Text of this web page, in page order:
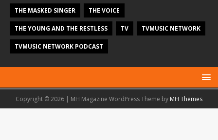
THE MASKED SINGER THE VOICE
THE YOUNG AND THE RESTLESS TV TVMUSIC NETWORK
TVMUSIC NETWORK PODCAST
Copyright © 2026 | MH Magazine WordPress Theme by MH Themes